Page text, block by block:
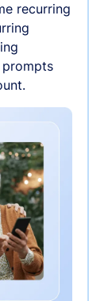
recurring
prompts